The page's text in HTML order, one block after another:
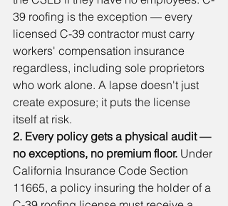
39 roofing is the exception — every
licensed C-39 contractor must carry
workers' compensation insurance
regardless, including sole proprietors
who work alone. A lapse doesn't just
create exposure; it puts the license
itself at risk.
2. Every policy gets a physical audit —
no exceptions, no premium floor. Under
California Insurance Code Section
11665, a policy insuring the holder of a